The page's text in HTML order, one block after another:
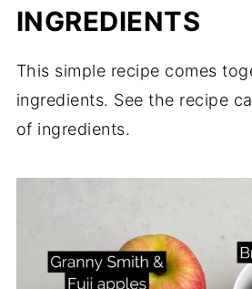
INGREDIENTS
This simple recipe comes
ingredients. See the recipe
of ingredients.